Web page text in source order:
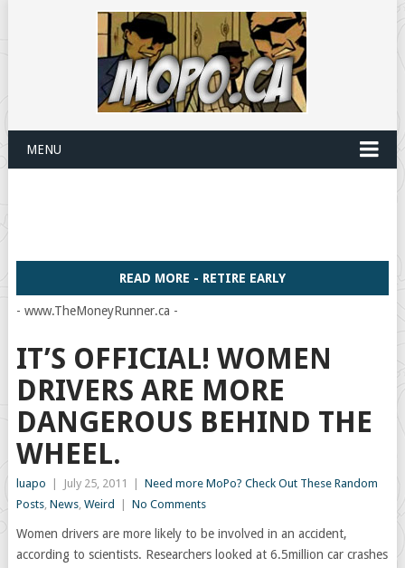
MENU
READ MORE - RETIRE EARLY
- www.TheMoneyRunner.ca -
IT’S OFFICIAL! WOMEN
DRIVERS ARE MORE
DANGEROUS BEHIND THE
WHEEL.
luapo July 25, 2011
Need more MoPo? Check Out These Random
Posts, News, Weird No Comments
Women drivers are more likely to be involved in an accident,
according to scientists. Researchers looked at 6.5million car crashes